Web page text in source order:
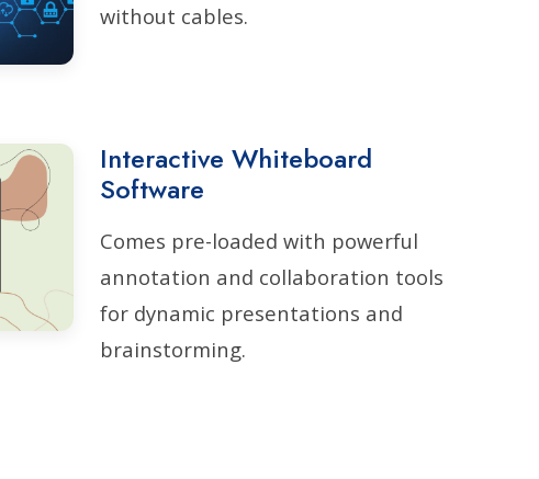
without cables.
Interactive Whiteboard
Software
Comes pre-loaded with powerful
annotation and collaboration tools
for dynamic presentations and
brainstorming.